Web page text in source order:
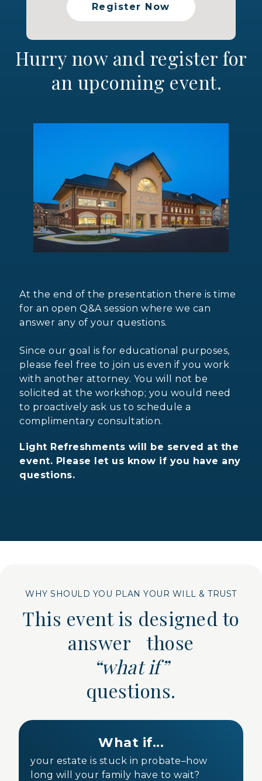
Register Now
Hurry now and register for
an upcoming event.
At the end of the presentation there is time
for an open Q&A session where we can
answer any of your questions.
Since our goal is for educational purposes,
please feel free to join us even if you work
with another attorney. You will not be
solicited at the workshop; you would need
to proactively ask us to schedule a
complimentary consultation.
Light Refreshments will be served at the
event. Please let us know if you have any
questions.
WHY SHOULD YOU PLAN YOUR WILL & TRUST
This event is designed to
answer those
“what if”
questions.
What if...
your estate is stuck in probate–how
long will your family have to wait?